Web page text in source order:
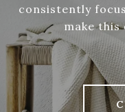
consistently
make